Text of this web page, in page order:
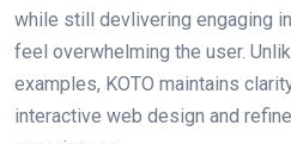
while still devlivering engaging
feel overwhelming the user.
examples, KOTO maintains
interactive web design and